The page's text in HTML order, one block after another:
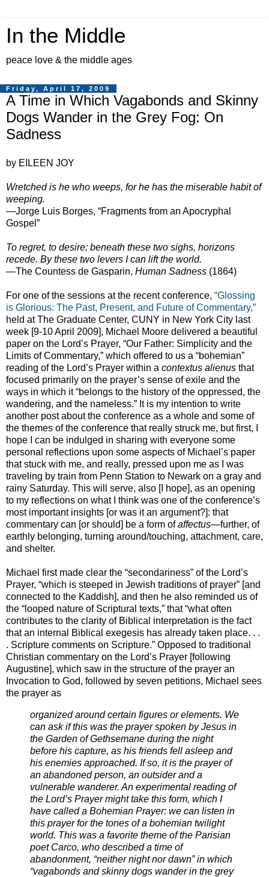
In the Middle
peace love & the middle ages
Friday, April 17, 2009
A Time in Which Vagabonds and Skinny
Dogs Wander in the Grey Fog: On
Sadness
by EILEEN JOY
Wretched is he who weeps, for he has the miserable habit of
weeping.
—Jorge Luis Borges, “Fragments from an Apocryphal
Gospel”
To regret, to desire; beneath these two sighs, horizons
recede. By these two levers I can lift the world.
—The Countess de Gasparin, Human Sadness (1864)
For one of the sessions at the recent conference, “Glossing
is Glorious: The Past, Present, and Future of Commentary,”
held at The Graduate Center, CUNY in New York City last
week [9-10 April 2009], Michael Moore delivered a beautiful
paper on the Lord’s Prayer, “Our Father: Simplicity and the
Limits of Commentary,” which offered to us a “bohemian”
reading of the Lord’s Prayer within a contextus alienus that
focused primarily on the prayer’s sense of exile and the
ways in which it “belongs to the history of the oppressed, the
wandering, and the nameless.” It is my intention to write
another post about the conference as a whole and some of
the themes of the conference that really struck me, but first, I
hope I can be indulged in sharing with everyone some
personal reflections upon some aspects of Michael’s paper
that stuck with me, and really, pressed upon me as I was
traveling by train from Penn Station to Newark on a gray and
rainy Saturday. This will serve, also [I hope], as an opening
to my reflections on what I think was one of the conference’s
most important insights [or was it an argument?]: that
commentary can [or should] be a form ofaffectus—further, of
earthly belonging, turning around/touching, attachment, care,
and shelter.
Michael first made clear the “secondariness” of the Lord’s
Prayer, “which is steeped in Jewish traditions of prayer” [and
connected to the Kaddish], and then he also reminded us of
the “looped nature of Scriptural texts,” that “what often
contributes to the clarity of Biblical interpretation is the fact
that an internal Biblical exegesis has already taken place. . .
. Scripture comments on Scripture.” Opposed to traditional
Christian commentary on the Lord’s Prayer [following
Augustine], which saw in the structure of the prayer an
Invocation to God, followed by seven petitions, Michael sees
the prayer as
organized around certain figures or elements. We
can ask if this was the prayer spoken by Jesus in
the Garden of Gethsemane during the night
before his capture, as his friends fell asleep and
his enemies approached. If so, it is the prayer of
an abandoned person, an outsider and a
vulnerable wanderer. An experimental reading of
the Lord’s Prayer might take this form, which I
have called a Bohemian Prayer: we can listen in
this prayer for the tones of a bohemian twilight
world. This was a favorite theme of the Parisian
poet Carco, who described a time of
abandonment, “neither night nor dawn” in which
“vagabonds and skinny dogs wander in the grey